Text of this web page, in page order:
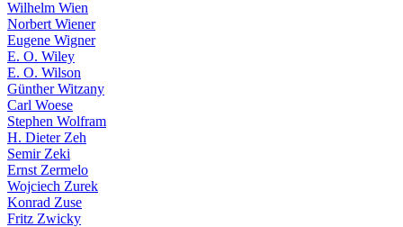
Wilhelm Wien
Norbert Wiener
Eugene Wigner
E. O. Wiley
E. O. Wilson
Günther Witzany
Carl Woese
Stephen Wolfram
H. Dieter Zeh
Semir Zeki
Ernst Zermelo
Wojciech Zurek
Konrad Zuse
Fritz Zwicky